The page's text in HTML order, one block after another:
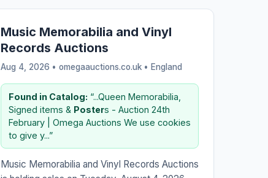
Music Memorabilia and Vinyl
Records Auctions
Aug 4, 2026 • omegaauctions.co.uk • England
Found in Catalog: “...Queen Memorabilia,
Signed items & Posters - Auction 24th
February | Omega Auctions We use cookies
to give y...”
Music Memorabilia and Vinyl Records Auctions